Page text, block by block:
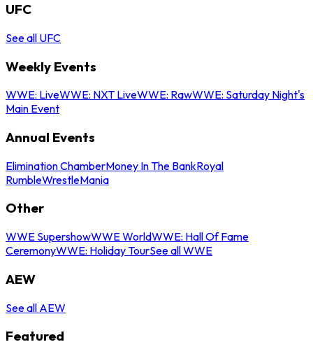
UFC
See all UFC
Weekly Events
WWE: LiveWWE: NXT LiveWWE: RawWWE: Saturday Night's
Main Event
Annual Events
Elimination ChamberMoney In The BankRoyal
RumbleWrestleMania
Other
WWE SupershowWWE WorldWWE: Hall Of Fame
CeremonyWWE: Holiday TourSee all WWE
AEW
See all AEW
Featured